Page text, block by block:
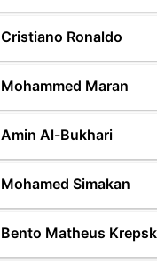
Cristiano Ronaldo
Mohammed Maran
Amin Al-Bukhari
Mohamed Simakan
Bento Matheus